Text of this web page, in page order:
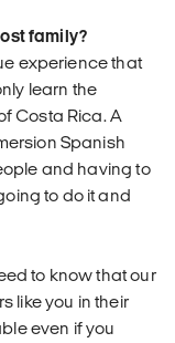
family?
experience that
learn the
Costa Rica. A
Spanish
and having to
to do it and
to know that our
like you in their
even if you